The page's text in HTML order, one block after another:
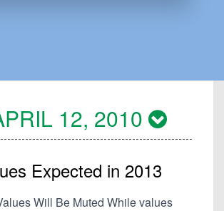
12, 2010
Expected in 2013
Will Be Muted While values